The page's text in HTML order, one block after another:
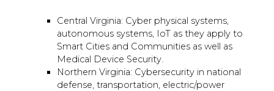
Central Virginia: Cyber physical systems,
autonomous systems, IoT as they apply to
Smart Cities and Communities as well as
Medical Device Security.
Northern Virginia: Cybersecurity in national
defense, transportation, electric/power